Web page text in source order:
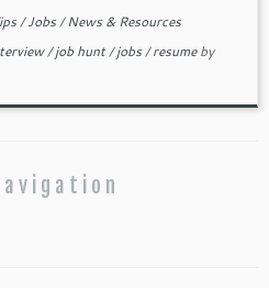
/Jobs/News & Resources
/job hunt/jobs/resumeby